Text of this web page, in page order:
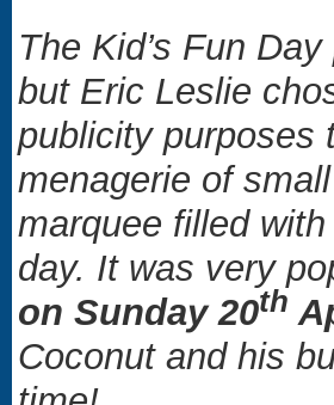
The Kid’s Fun
but Eric Leslie
publicity purposes
menagerie of
marquee filled
day. It was very
on Sunday 20th
Coconut and his